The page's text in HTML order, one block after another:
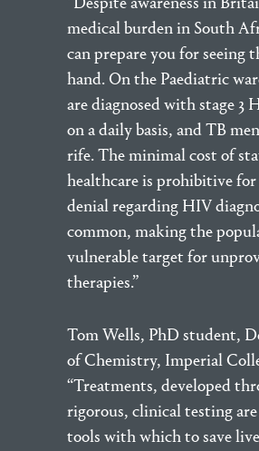
medical burden in South
can prepare you for seeing
hand. On the Paediatric
are diagnosed with stage 3
on a daily basis, and TB
rife. The minimal cost of
healthcare is prohibitive for
denial regarding HIV
common, making the
vulnerable target for
therapies.”
Tom Wells, PhD student,
of Chemistry, Imperial
“Treatments, developed
rigorous, clinical testing
tools with which to save